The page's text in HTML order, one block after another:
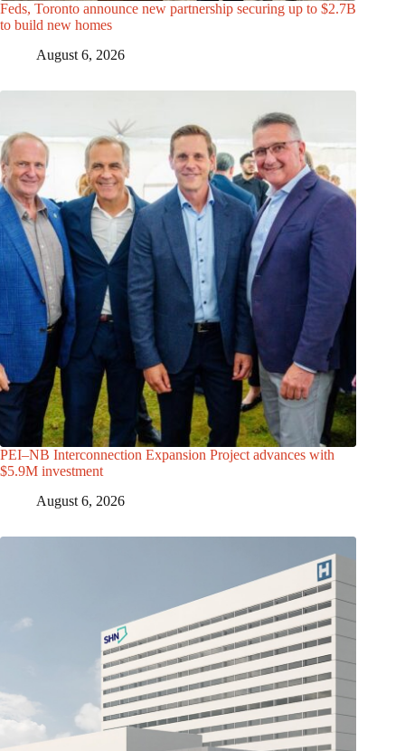
Feds, Toronto announce new partnership securing up to $2.7B
to build new homes
August 6, 2026
PEI–NB Interconnection Expansion Project advances with
$5.9M investment
August 6, 2026